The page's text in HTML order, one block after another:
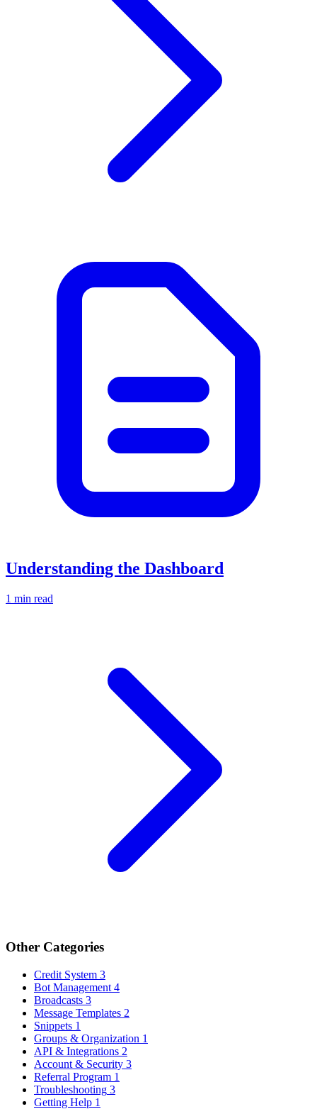
Understanding the Dashboard
1 min read
Other Categories
Credit System 3
Bot Management 4
Broadcasts 3
Message Templates 2
Snippets 1
Groups & Organization 1
API & Integrations 2
Account & Security 3
Referral Program 1
Troubleshooting 3
Getting Help 1